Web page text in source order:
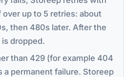
up to 5 retries: about
then 480s later. After the
dropped.
than 429 (for example 404
a permanent failure. Storeep